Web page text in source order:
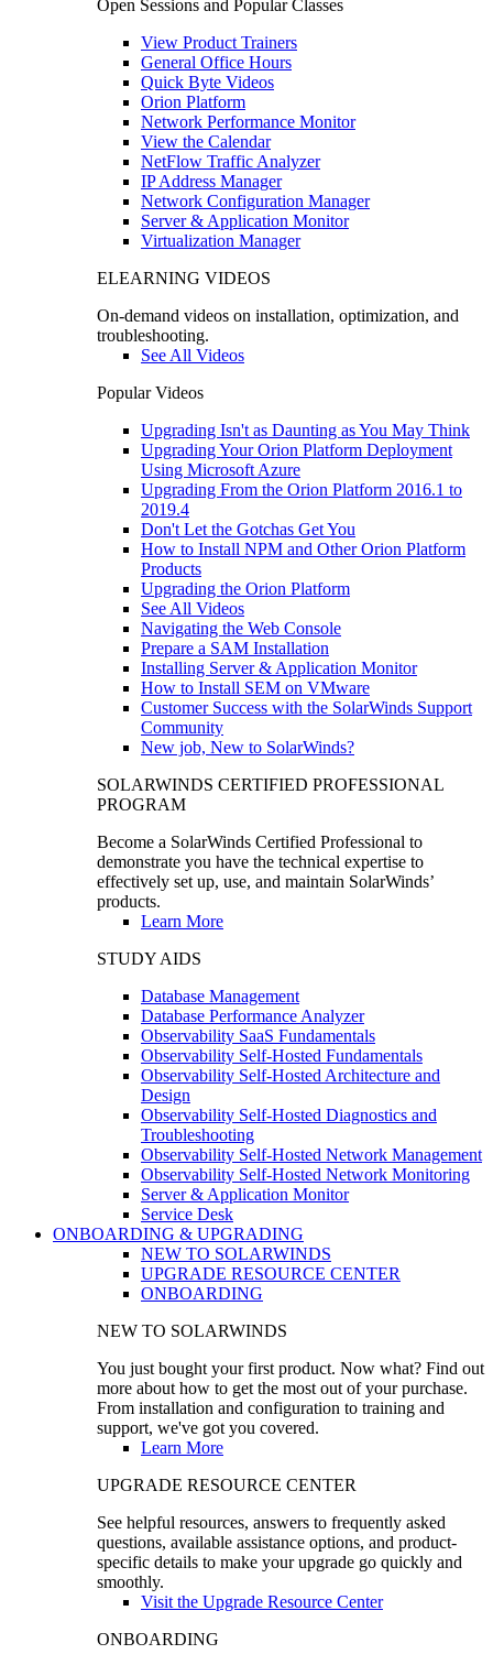
Open Sessions and Popular Classes
View Product Trainers
General Office Hours
Quick Byte Videos
Orion Platform
Network Performance Monitor
View the Calendar
NetFlow Traffic Analyzer
IP Address Manager
Network Configuration Manager
Server & Application Monitor
Virtualization Manager
ELEARNING VIDEOS
On-demand videos on installation, optimization, and
troubleshooting.
See All Videos
Popular Videos
Upgrading Isn't as Daunting as You May Think
Upgrading Your Orion Platform Deployment
Using Microsoft Azure
Upgrading From the Orion Platform 2016.1 to
2019.4
Don't Let the Gotchas Get You
How to Install NPM and Other Orion Platform
Products
Upgrading the Orion Platform
See All Videos
Navigating the Web Console
Prepare a SAM Installation
Installing Server & Application Monitor
How to Install SEM on VMware
Customer Success with the SolarWinds Support
Community
New job, New to SolarWinds?
SOLARWINDS CERTIFIED PROFESSIONAL
PROGRAM
Become a SolarWinds Certified Professional to
demonstrate you have the technical expertise to
effectively set up, use, and maintain SolarWinds’
products.
Learn More
STUDY AIDS
Database Management
Database Performance Analyzer
Observability SaaS Fundamentals
Observability Self-Hosted Fundamentals
Observability Self-Hosted Architecture and
Design
Observability Self-Hosted Diagnostics and
Troubleshooting
Observability Self-Hosted Network Management
Observability Self-Hosted Network Monitoring
Server & Application Monitor
Service Desk
ONBOARDING & UPGRADING
NEW TO SOLARWINDS
UPGRADE RESOURCE CENTER
ONBOARDING
NEW TO SOLARWINDS
You just bought your first product. Now what? Find out
more about how to get the most out of your purchase.
From installation and configuration to training and
support, we've got you covered.
Learn More
UPGRADE RESOURCE CENTER
See helpful resources, answers to frequently asked
questions, available assistance options, and product-
specific details to make your upgrade go quickly and
smoothly.
Visit the Upgrade Resource Center
ONBOARDING